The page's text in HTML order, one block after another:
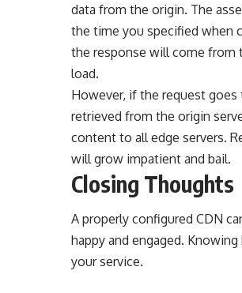
data from the origin. The
the time you specified when
the response will come from
load.
However, if the request
retrieved from the origin
content to all edge servers.
will grow impatient and bail.
Closing Thoughts
A properly configured CDN
happy and engaged.
your service.